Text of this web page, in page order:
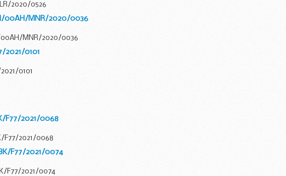
2020/0526
00AH/MNR/2020/0036
00AH/MNR/2020/0036
2021/0101
0101
F77/2021/0068
F77/2021/0068
F77/2021/0074
F77/2021/0074